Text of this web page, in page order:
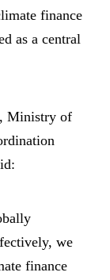
finance
as a central
Ministry of
we
finance